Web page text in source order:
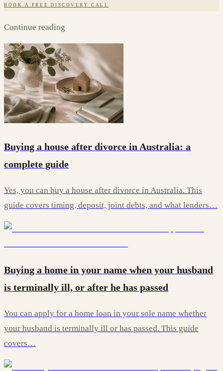
BOOK A FREE DISCOVERY CALL
Continue reading
Buying a house after divorce in Australia: a
complete guide
Yes, you can buy a house after divorce in Australia. This
guide covers timing, deposit, joint debts, and what lenders…
Buying a home in your name when your husband
is terminally ill, or after he has passed
You can apply for a home loan in your sole name whether
your husband is terminally ill or has passed. This guide
covers…